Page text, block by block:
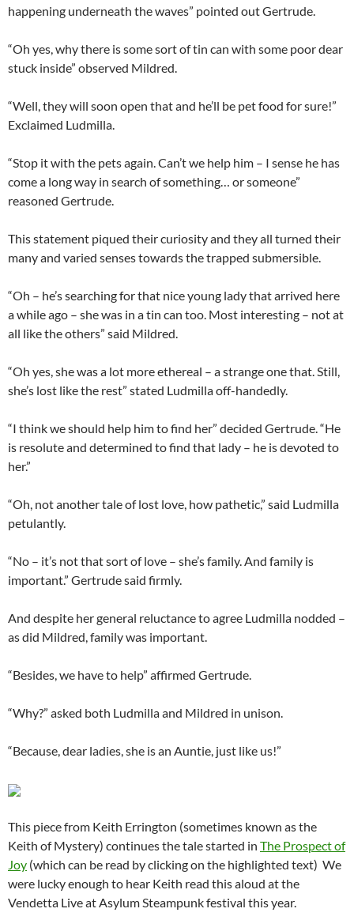
happening underneath the waves” pointed out Gertrude.
“Oh yes, why there is some sort of tin can with some poor dear
stuck inside” observed Mildred.
“Well, they will soon open that and he’ll be pet food for sure!”
Exclaimed Ludmilla.
“Stop it with the pets again. Can’t we help him – I sense he has
come a long way in search of something… or someone”
reasoned Gertrude.
This statement piqued their curiosity and they all turned their
many and varied senses towards the trapped submersible.
“Oh – he’s searching for that nice young lady that arrived here
a while ago – she was in a tin can too. Most interesting – not at
all like the others” said Mildred.
“Oh yes, she was a lot more ethereal – a strange one that. Still,
she’s lost like the rest” stated Ludmilla off-handedly.
“I think we should help him to find her” decided Gertrude. “He
is resolute and determined to find that lady – he is devoted to
her.”
“Oh, not another tale of lost love, how pathetic,” said Ludmilla
petulantly.
“No – it’s not that sort of love – she’s family. And family is
important.” Gertrude said firmly.
And despite her general reluctance to agree Ludmilla nodded –
as did Mildred, family was important.
“Besides, we have to help” affirmed Gertrude.
“Why?” asked both Ludmilla and Mildred in unison.
“Because, dear ladies, she is an Auntie, just like us!”
This piece from Keith Errington (sometimes known as the
Keith of Mystery) continues the tale started in The Prospect of
Joy (which can be read by clicking on the highlighted text) We
were lucky enough to hear Keith read this aloud at the
Vendetta Live at Asylum Steampunk festival this year.